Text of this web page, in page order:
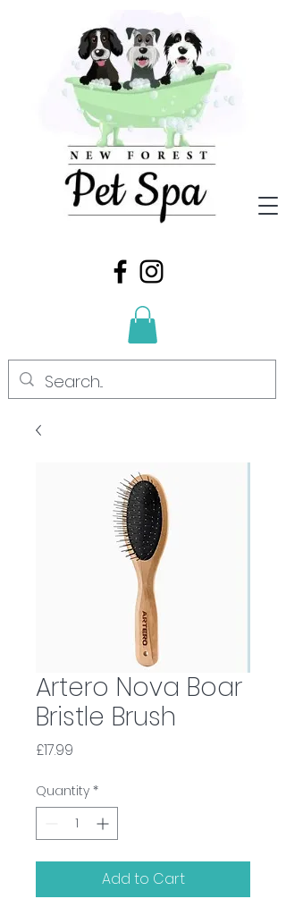
Artero Nova Boar
Bristle Brush
£17.99
Quantity *
Add to Cart